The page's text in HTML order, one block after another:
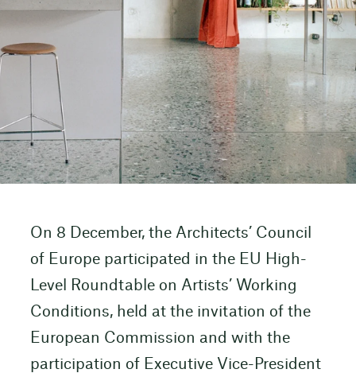
On 8 December, the Architects’ Council
of Europe participated in the EU High-
Level Roundtable on Artists’ Working
Conditions, held at the invitation of the
European Commission and with the
participation of Executive Vice-President